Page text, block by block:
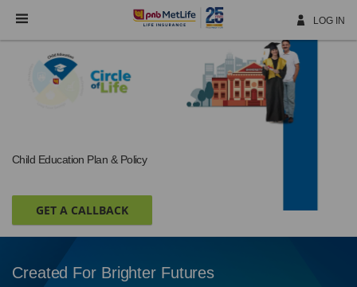
Navigation
LOG IN
Child Education Plan & Policy
GET A CALLBACK
Created For Brighter Futures